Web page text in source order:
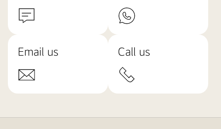
Email us Call us